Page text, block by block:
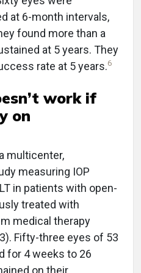
at 6-month intervals,
found more than a
at 5 years. They
rate at 5 years.6
work if
on
multicenter,
measuring IOP
in patients with open-
treated with
medical therapy
Fifty-three eyes of 53
for 4 weeks to 26
on their